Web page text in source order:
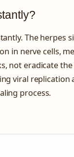
The herpes
in nerve cells,
not eradicate
viral replication
process.